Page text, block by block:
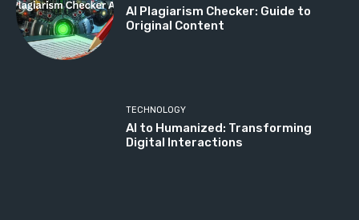
AI Plagiarism Checker: Guide to
Original Content
TECHNOLOGY
AI to Humanized: Transforming
Digital Interactions